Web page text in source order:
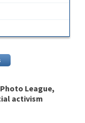
League,
activism